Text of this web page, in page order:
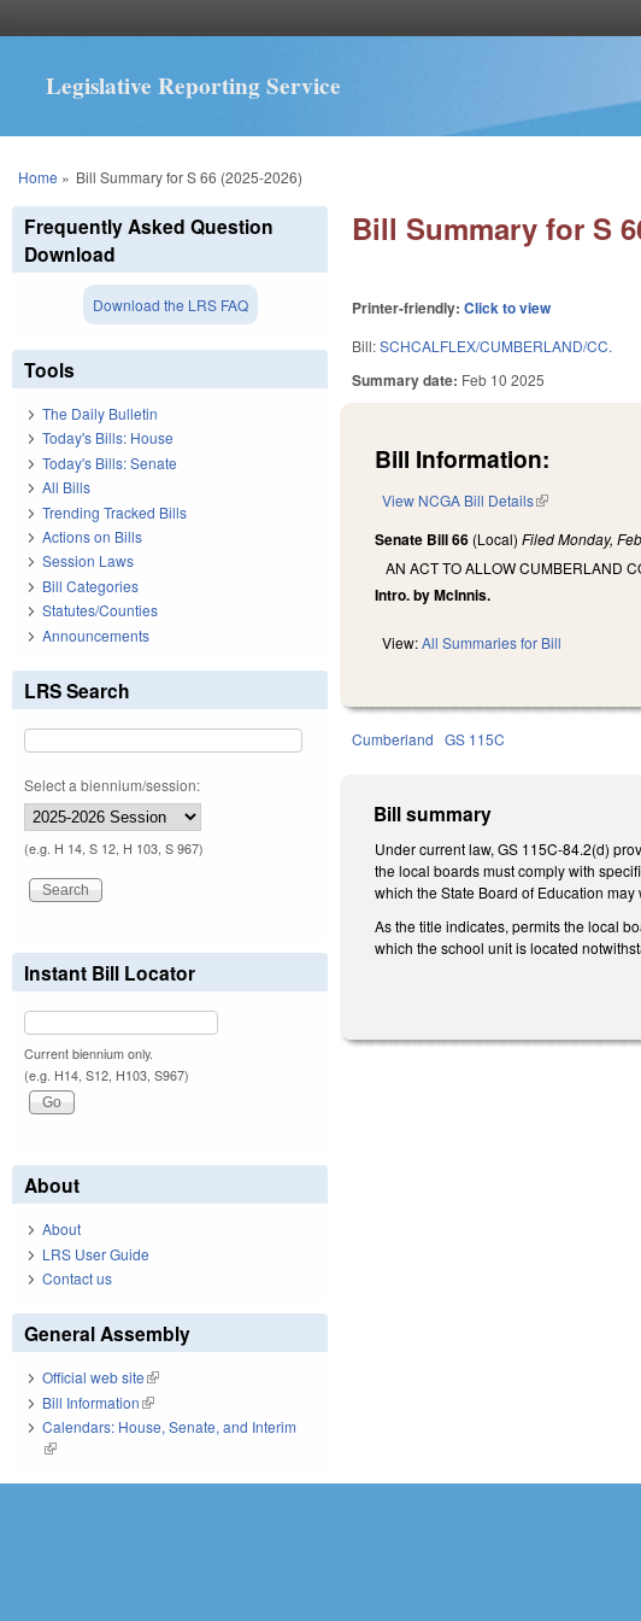
Legislative Reporting Service
You are here
Home » Bill Summary for S 66 (2025-2026)
Bill Summary for S
Printer-friendly:Click to view
Bill:SCHCALFLEX/CUMBERLAND/CC.
Summary date: Feb 10 2025
Bill Information:
View NCGA Bill Details(link is external)
Senate Bill 66 (Local)FiledMonday,
AN ACT TO ALLOW CUMBERLAND
Intro. by McInnis.
View:All Summaries for Bill
Cumberland GS 115C
Bill summary
Under current law, GS 115C-84.2(d)
the local boards must comply with
which the State Board of Education
As the title indicates, permits the local
which the school unit is located
Frequently Asked Question
Download
Download the LRS FAQ
Tools
The Daily Bulletin
Today's Bills: House
Today's Bills: Senate
All Bills
Trending Tracked Bills
Actions on Bills
Session Laws
Bill Categories
Statutes/Counties
Announcements
LRS Search
Select a biennium/session:
(e.g. H 14, S 12, H 103, S 967)
Instant Bill Locator
Current biennium only.
(e.g. H14, S12, H103, S967)
About
About
LRS User Guide
Contact us
General Assembly
Official web site(link is external)
Bill Information(link is external)
Calendars: House, Senate, and Interim
(link is external)